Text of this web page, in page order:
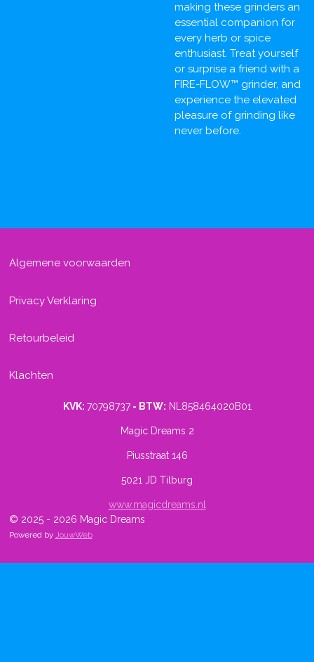
making these grinders an
essential companion for
every herb or spice
enthusiast. Treat yourself
or surprise a friend with a
FIRE-FLOW™ grinder, and
experience the elevated
pleasure of grinding like
never before.
Algemene voorwaarden
Privacy Verklaring
Retourbeleid
Klachten
KVK: 70798737- BTW: NL858464020B01
Magic Dreams 2
Piusstraat 146
5021 JD Tilburg
www.magicdreams.nl
© 2025 - 2026 Magic Dreams
Powered by JouwWeb